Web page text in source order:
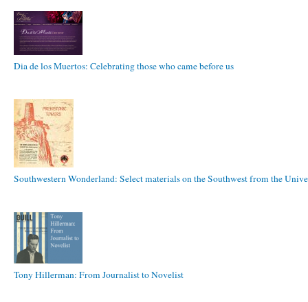
Dia de los Muertos: Celebrating those who came before us
Southwestern Wonderland: Select materials on the Southwest from the
Tony Hillerman: From Journalist to Novelist